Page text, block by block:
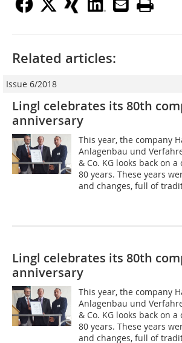
Related articles:
Issue 6/2018
Lingl celebrates its 80th
anniversary
This year, the company
Anlagenbau und
& Co. KG looks back on
80 years. These years
and changes, full of
Lingl celebrates its 80th
anniversary
This year, the company
Anlagenbau und
& Co. KG looks back on
80 years. These years
and changes, full of